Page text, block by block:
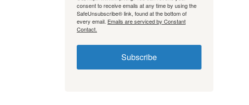
consent to receive emails at any time by using the
SafeUnsubscribe® link, found at the bottom of
every email. Emails are serviced by Constant
Contact.
Subscribe